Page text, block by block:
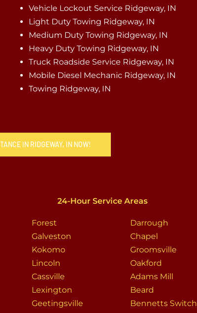
Vehicle Lockout Service Ridgeway, IN
Light Duty Towing Ridgeway, IN
Medium Duty Towing Ridgeway, IN
Heavy Duty Towing Ridgeway, IN
Truck Roadside Service Ridgeway, IN
Mobile Diesel Mechanic Ridgeway, IN
Towing Ridgeway, IN
IN RIDGEWAY, IN NOW!
24-Hour Service Areas
Forest
Galveston
Kokomo
Lincoln
Cassville
Lexington
Geetingsville
Darrough
Chapel
Groomsville
Oakford
Adams Mill
Beard
Bennetts Switch